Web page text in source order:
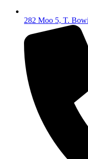
282 Moo 5, T.